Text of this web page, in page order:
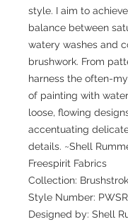
style. I aim to
balance between
watery washes and
brushwork. From
harness the often-
of painting with
loose, flowing
accentuating
details. ~Shell
Freespirit Fabrics
Collection:
Style Number:
Designed by: Shell